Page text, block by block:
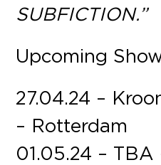
SUBFICTION.”
Upcoming
27.04.24 –
– Rotterdam
01.05.24 – TBA